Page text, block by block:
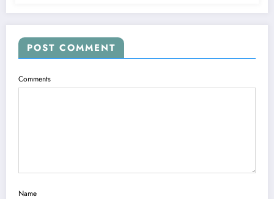
POST COMMENT
Comments
Name